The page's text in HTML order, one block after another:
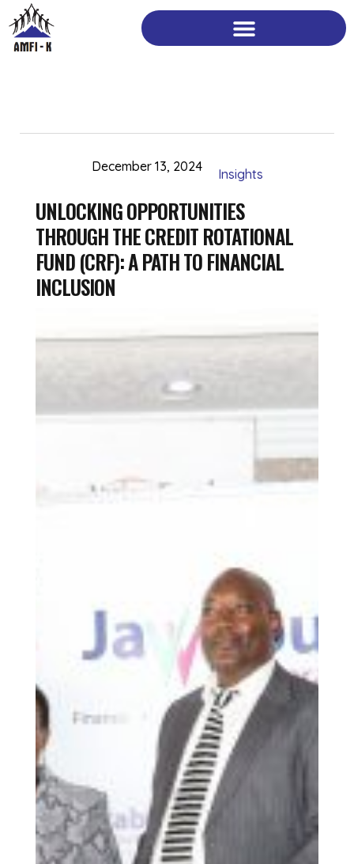
The Association of Microfinance Institutions Kenya